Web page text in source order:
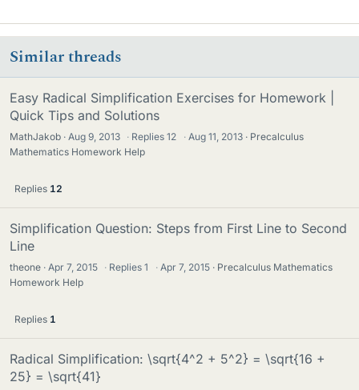
Similar threads
Easy Radical Simplification Exercises for Homework |
Quick Tips and Solutions
MathJakob Aug 9, 2013 · Replies12 · Aug 11, 2013
Precalculus
Mathematics Homework Help
Replies 12
Simplification Question: Steps from First Line to Second
Line
theone Apr 7, 2015 · Replies1 · Apr 7, 2015
Precalculus Mathematics
Homework Help
Replies 1
Radical Simplification: \sqrt{4^2 + 5^2} = \sqrt{16 +
25} = \sqrt{41}